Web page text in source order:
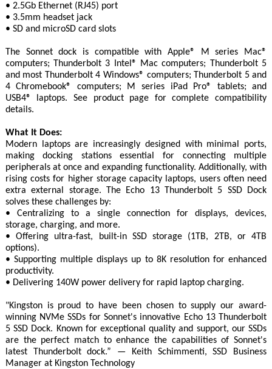
• 2.5Gb Ethernet (RJ45) port
• 3.5mm headset jack
• SD and microSD card slots
The Sonnet dock is compatible with Apple® M series Mac®
computers; Thunderbolt 3 Intel® Mac computers; Thunderbolt 5
and most Thunderbolt 4 Windows® computers; Thunderbolt 5 and
4 Chromebook® computers; M series iPad Pro® tablets; and
USB4® laptops. See product page for complete compatibility
details.
What It Does:
Modern laptops are increasingly designed with minimal ports,
making docking stations essential for connecting multiple
peripherals at once and expanding functionality. Additionally, with
rising costs for higher storage capacity laptops, users often need
extra external storage. The Echo 13 Thunderbolt 5 SSD Dock
solves these challenges by:
• Centralizing to a single connection for displays, devices,
storage, charging, and more.
• Offering ultra-fast, built-in SSD storage (1TB, 2TB, or 4TB
options).
• Supporting multiple displays up to 8K resolution for enhanced
productivity.
• Delivering 140W power delivery for rapid laptop charging.
"Kingston is proud to have been chosen to supply our award-
winning NVMe SSDs for Sonnet's innovative Echo 13 Thunderbolt
5 SSD Dock. Known for exceptional quality and support, our SSDs
are the perfect match to enhance the capabilities of Sonnet's
latest Thunderbolt dock.” — Keith Schimmenti, SSD Business
Manager at Kingston Technology